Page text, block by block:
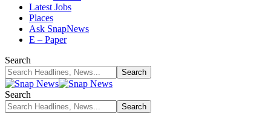
Latest Jobs
Places
Ask SnapNews
E – Paper
Search
Search